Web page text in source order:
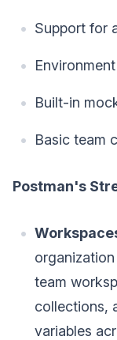
Support for
Built-in
Basic team
Postman's
team
collections,
variables